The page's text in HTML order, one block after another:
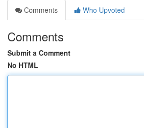
Comments
Who Upvoted
Comments
Submit a Comment
No HTML